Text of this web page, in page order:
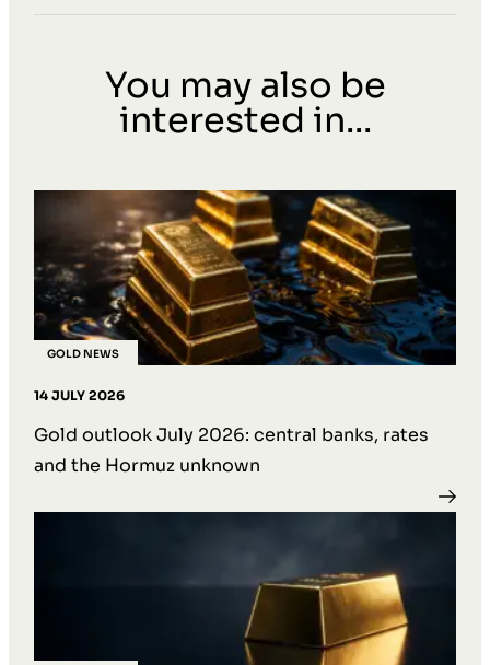
You may also be
interested in...
GOLD NEWS
14 JULY 2026
Gold outlook July 2026: central banks, rates
and the Hormuz unknown